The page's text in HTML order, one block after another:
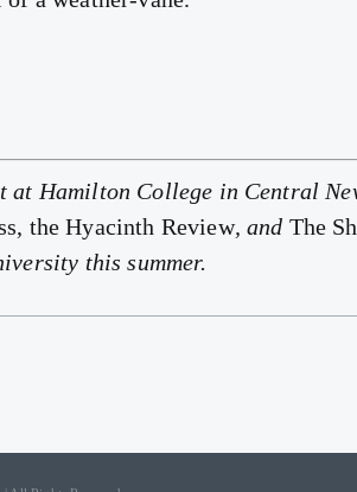
at Hamilton College in Central
the Hyacinth Review, and The
this summer.